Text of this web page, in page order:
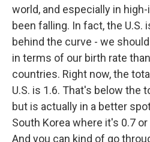
world, and especially in
been falling. In fact, the U.S.
behind the curve - we
in terms of our birth rate
countries. Right now, the
U.S. is 1.6. That's below the
but is actually in a better
South Korea where it's 0.7
And you can kind of go